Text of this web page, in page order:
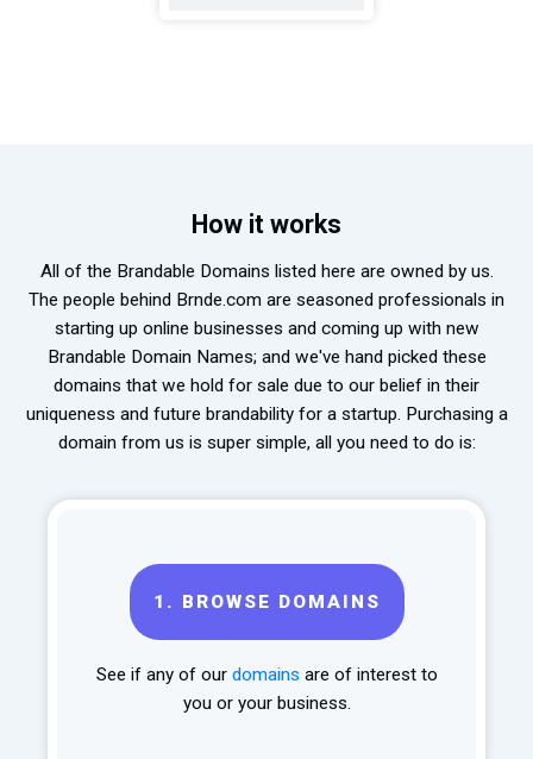
How it works
All of the Brandable Domains listed here are owned by us.
The people behind Brnde.com are seasoned professionals in
starting up online businesses and coming up with new
Brandable Domain Names; and we've hand picked these
domains that we hold for sale due to our belief in their
uniqueness and future brandability for a startup. Purchasing a
domain from us is super simple, all you need to do is:
1. BROWSE DOMAINS
See if any of our domains are of interest to
you or your business.